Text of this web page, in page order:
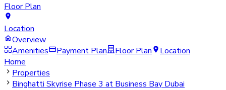
Floor Plan
Location
Overview
Amenities
Payment Plan Floor Plan
Location
Home
Properties
Binghatti Skyrise Phase 3 at Business Bay Dubai